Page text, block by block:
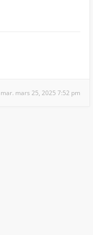
mar. mars 25, 2025 7:52 pm